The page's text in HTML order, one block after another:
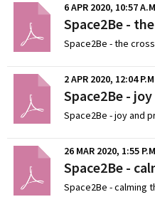
6 APR 2020, 10:57
Space2Be -
Space2Be - the cross
2 APR 2020, 12:04
Space2Be -
Space2Be - joy and
26 MAR 2020, 1:55
Space2Be -
Space2Be - calming